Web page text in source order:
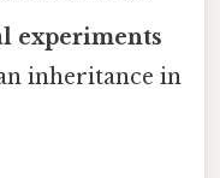
experiments
inheritance in